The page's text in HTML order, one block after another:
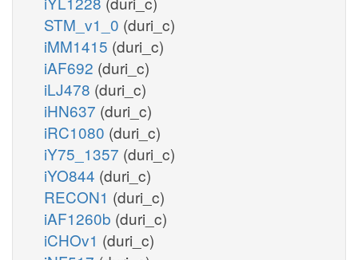
STM_v1_0 (duri_c)
iMM1415 (duri_c)
iAF692 (duri_c)
iLJ478 (duri_c)
iHN637 (duri_c)
iRC1080 (duri_c)
iY75_1357 (duri_c)
iYO844 (duri_c)
RECON1 (duri_c)
iAF1260b (duri_c)
iCHOv1 (duri_c)